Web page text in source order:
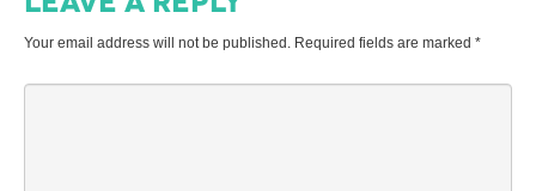
Your email address will not be published. Required fields are marked *